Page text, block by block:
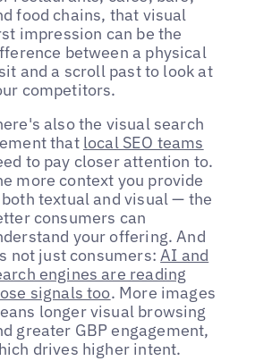
food chains, that visual
impression can be the
between a physical
and a scroll past to look at
competitors.
also the visual search
that local SEO teams
to pay closer attention to.
more context you provide
textual and visual — the
consumers can
your offering. And
not just consumers:AI and
engines are reading
signals too. More images
longer visual browsing
greater GBP engagement,
drives higher intent.